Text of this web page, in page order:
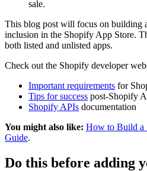
sale.
This blog post will focus on building
inclusion in the Shopify App Store.
both listed and unlisted apps.
Check out the Shopify developer
Important requirements for
Tips for success post-Shopify
Shopify APIs documentation
You might also like: How to Build a
Guide.
Do this before adding